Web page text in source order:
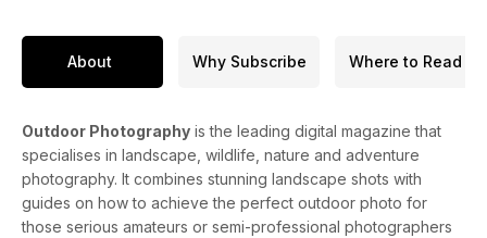
About Why Subscribe Where to Read
Outdoor Photography is the leading digital magazine that
specialises in landscape, wildlife, nature and adventure
photography. It combines stunning landscape shots with
guides on how to achieve the perfect outdoor photo for
those serious amateurs or semi-professional photographers